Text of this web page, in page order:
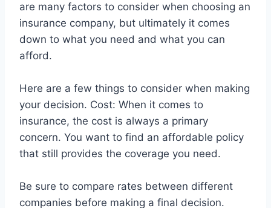
are many factors to consider when choosing an
insurance company, but ultimately it comes
down to what you need and what you can
afford.
Here are a few things to consider when making
your decision. Cost: When it comes to
insurance, the cost is always a primary
concern. You want to find an affordable policy
that still provides the coverage you need.
Be sure to compare rates between different
companies before making a final decision.